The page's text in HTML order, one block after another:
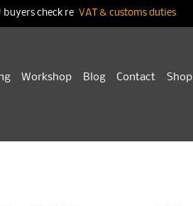
Workshop Blog Contact Shop
buyers check re VAT & customs duties